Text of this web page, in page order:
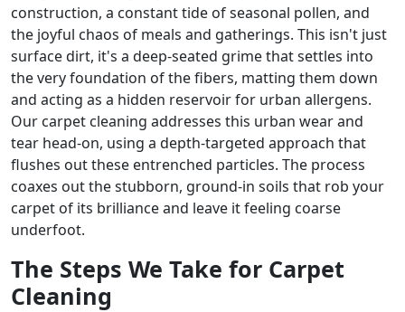
construction, a constant tide of seasonal pollen, and
the joyful chaos of meals and gatherings. This isn't just
surface dirt, it's a deep-seated grime that settles into
the very foundation of the fibers, matting them down
and acting as a hidden reservoir for urban allergens.
Our carpet cleaning addresses this urban wear and
tear head-on, using a depth-targeted approach that
flushes out these entrenched particles. The process
coaxes out the stubborn, ground-in soils that rob your
carpet of its brilliance and leave it feeling coarse
underfoot.
The Steps We Take for Carpet
Cleaning